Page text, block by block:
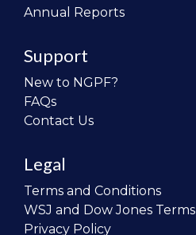
Annual Reports
Support
New to NGPF?
FAQs
Contact Us
Legal
Terms and Conditions
WSJ and Dow Jones Terms
Privacy Policy